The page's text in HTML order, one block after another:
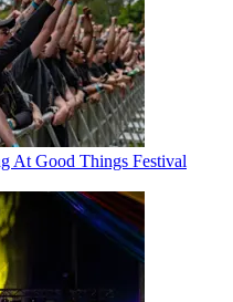
At Good Things Festival